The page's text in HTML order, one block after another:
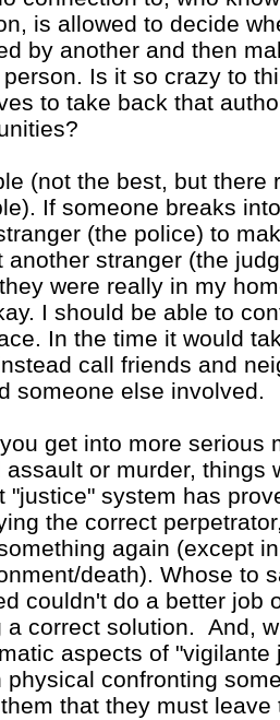
is allowed to decide
by another and then
Is it so crazy to
to take back that
(not the best, but there
If someone breaks
(the police) to
another stranger (the
were really in my
I should be able to
In the time it would
call friends and
someone else involved.
get into more serious
assault or murder, things
"justice" system has
the correct
again (except
death). Whose to
couldn't do a better job
a correct solution. And,
aspects of
physical confronting
that they must